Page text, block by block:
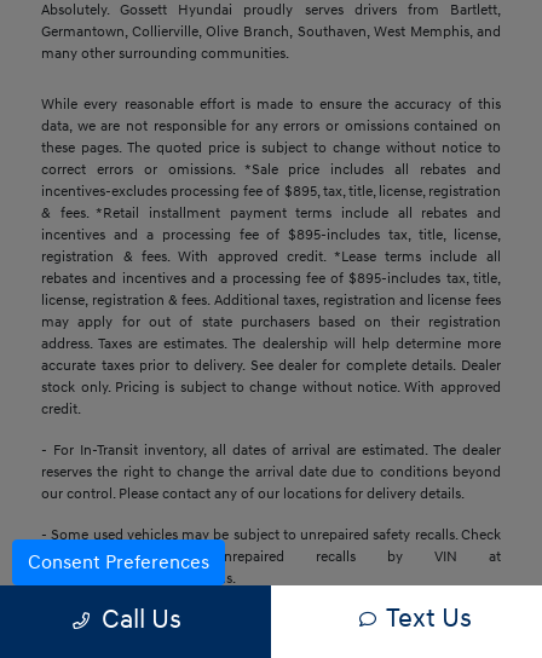
Absolutely. Gossett Hyundai proudly serves drivers from Bartlett,
Germantown, Collierville, Olive Branch, Southaven, West Memphis, and
many other surrounding communities.
While every reasonable effort is made to ensure the accuracy of this
data, we are not responsible for any errors or omissions contained on
these pages. The quoted price is subject to change without notice to
correct errors or omissions. *Sale price includes all rebates and
incentives-excludes processing fee of $895, tax, title, license, registration
& fees. *Retail installment payment terms include all rebates and
incentives and a processing fee of $895-includes tax, title, license,
registration & fees. With approved credit. *Lease terms include all
rebates and incentives and a processing fee of $895-includes tax, title,
license, registration & fees. Additional taxes, registration and license fees
may apply for out of state purchasers based on their registration
address. Taxes are estimates. The dealership will help determine more
accurate taxes prior to delivery. See dealer for complete details. Dealer
stock only. Pricing is subject to change without notice. With approved
credit.
- For In-Transit inventory, all dates of arrival are estimated. The dealer
reserves the right to change the arrival date due to conditions beyond
our control. Please contact any of our locations for delivery details.
- Some used vehicles may be subject to unrepaired safety recalls. Check
for a vehicle’s unrepaired recalls by VIN at
https://www.nhtsa.gov/recalls.
- Base MSRP excludes transportation and handling charges, destination
Call Us Text Us
Consent Preferences